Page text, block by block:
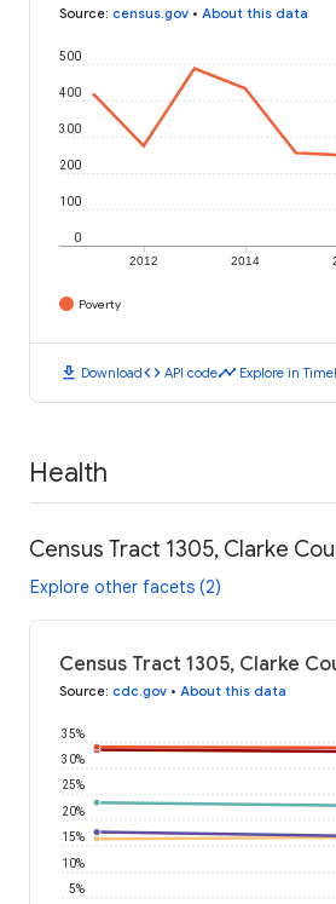
Source: census.gov • About this data
2012 2014
0
100
200
300
400
500
Poverty
download Downloadcode API codetimeline Explore in
Health
Census Tract 1305, Clarke
Explore other facets (2)
Census Tract 1305, Clarke
Source: cdc.gov • About this data
5%
10%
15%
20%
25%
30%
35%